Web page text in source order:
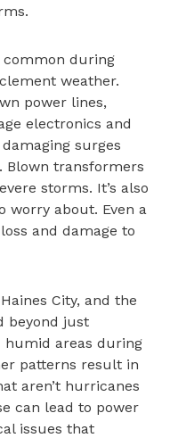
common during
weather.
power lines,
electronics and
surges
Blown transformers
storms. It’s also
worry about. Even a
and damage to
City, and the
beyond just
humid areas during
patterns result in
aren’t hurricanes
can lead to power
issues that